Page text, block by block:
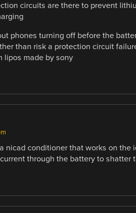
circuits are there to prevent
phones turning off before the
than risk a protection circuit
lipos made by sony
nicad conditioner that works on
through the battery to